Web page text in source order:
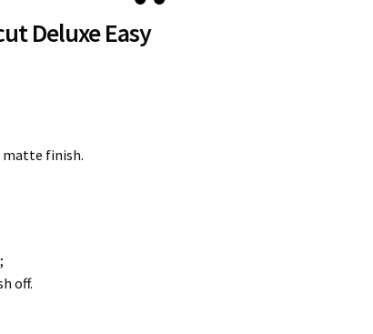
Deluxe Easy
matte finish.
off.